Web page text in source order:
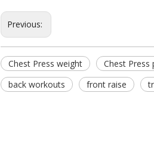
Previous:
Chest Press weight Chest Press
back workouts
front raise